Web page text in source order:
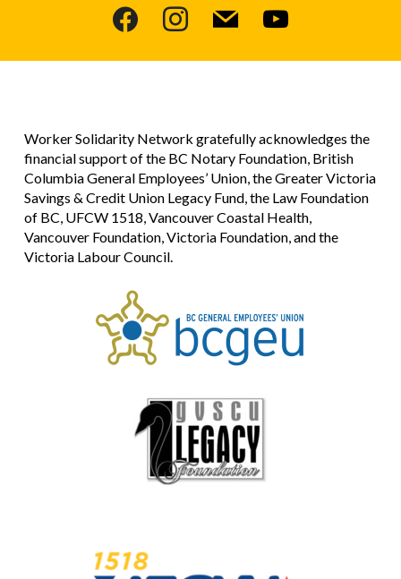
facebookinstagram
mail youtube
Worker Solidarity Network gratefully acknowledges the
financial support of the BC Notary Foundation, British
Columbia General Employees’ Union, the Greater Victoria
Savings & Credit Union Legacy Fund, the Law Foundation
of BC, UFCW 1518, Vancouver Coastal Health,
Vancouver Foundation, Victoria Foundation, and the
Victoria Labour Council.